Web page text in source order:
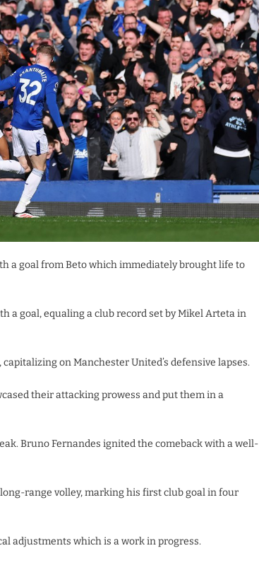
a goal from Beto which immediately brought life to
a goal, equaling a club record set by Mikel Arteta in
on Manchester United’s defensive lapses.
their attacking prowess and put them in a
Bruno Fernandes ignited the comeback with a well-
range volley, marking his first club goal in four
adjustments which is a work in progress.